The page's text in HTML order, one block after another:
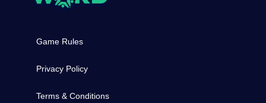
Game Rules
Privacy Policy
Terms & Conditions